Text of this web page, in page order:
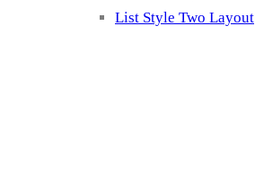
List Style Two Layout